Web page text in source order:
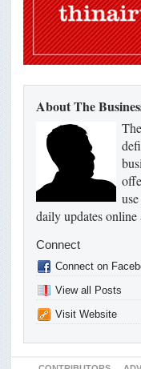
About The
daily updates online
Connect
Connect on
View all Posts
Visit Website